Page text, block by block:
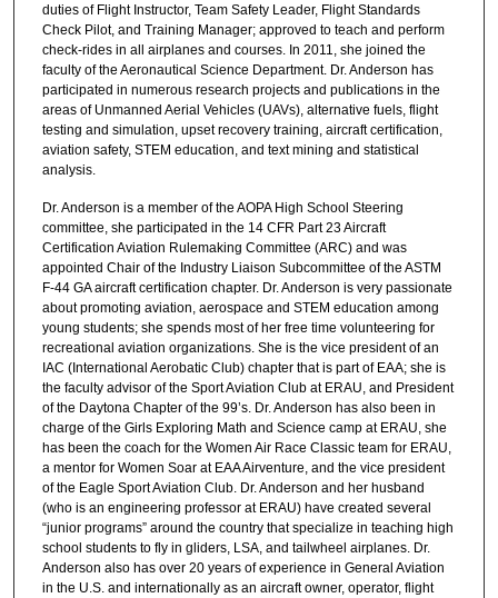
duties of Flight Instructor, Team Safety Leader, Flight Standards
Check Pilot, and Training Manager; approved to teach and perform
check-rides in all airplanes and courses. In 2011, she joined the
faculty of the Aeronautical Science Department. Dr. Anderson has
participated in numerous research projects and publications in the
areas of Unmanned Aerial Vehicles (UAVs), alternative fuels, flight
testing and simulation, upset recovery training, aircraft certification,
aviation safety, STEM education, and text mining and statistical
analysis.
Dr. Anderson is a member of the AOPA High School Steering
committee, she participated in the 14 CFR Part 23 Aircraft
Certification Aviation Rulemaking Committee (ARC) and was
appointed Chair of the Industry Liaison Subcommittee of the ASTM
F-44 GA aircraft certification chapter. Dr. Anderson is very passionate
about promoting aviation, aerospace and STEM education among
young students; she spends most of her free time volunteering for
recreational aviation organizations. She is the vice president of an
IAC (International Aerobatic Club) chapter that is part of EAA; she is
the faculty advisor of the Sport Aviation Club at ERAU, and President
of the Daytona Chapter of the 99’s. Dr. Anderson has also been in
charge of the Girls Exploring Math and Science camp at ERAU, she
has been the coach for the Women Air Race Classic team for ERAU,
a mentor for Women Soar at EAA Airventure, and the vice president
of the Eagle Sport Aviation Club. Dr. Anderson and her husband
(who is an engineering professor at ERAU) have created several
“junior programs” around the country that specialize in teaching high
school students to fly in gliders, LSA, and tailwheel airplanes. Dr.
Anderson also has over 20 years of experience in General Aviation
in the U.S. and internationally as an aircraft owner, operator, flight